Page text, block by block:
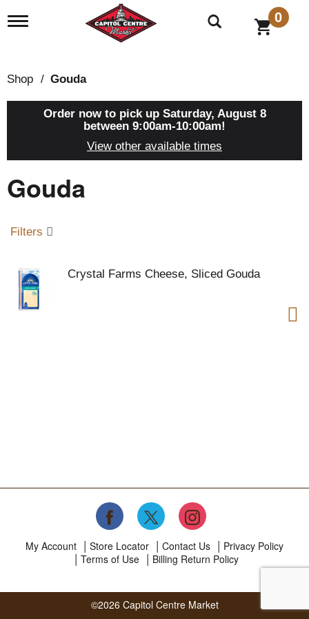
T
l
e
n
a
t
i
0
Shop / Gouda
Order now to pick up Saturday, August 8
between 9:00am-10:00am!
View other available times
Gouda
Filters
Crystal Farms Cheese, Sliced Gouda
My Account Store Locator Contact Us
Privacy Policy
Terms of Use
Billing Return Policy
©2026 Capitol Centre Market